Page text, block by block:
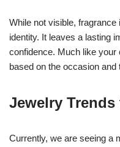
While not visible,
identity. It leaves a lasting
confidence. Much like
based on the occasion and
Jewelry Trends
Currently, we are seeing a